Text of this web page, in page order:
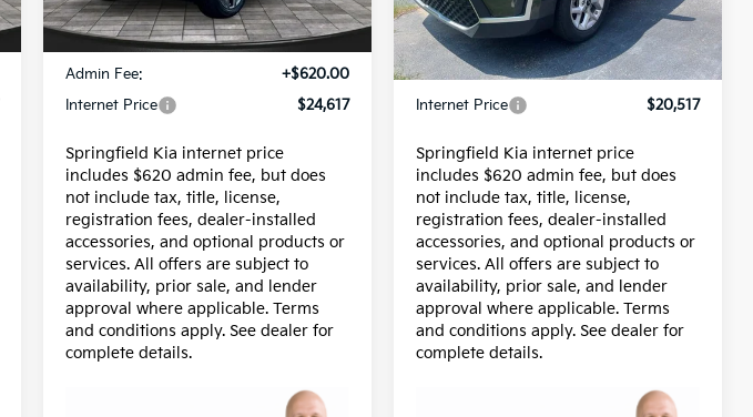
18,003 mi Ext.
Less
Price:
$23,997
Admin Fee:
+$620.00
Internet Price
$24,617
Springfield Kia internet price
includes $620 admin fee, but does
not include tax, title, license,
registration fees, dealer-installed
accessories, and optional products or
services. All offers are subject to
availability, prior sale, and lender
approval where applicable. Terms
and conditions apply. See dealer for
complete details.
16,925 mi
Less
Price:
$19,897
Admin Fee:
+$620.00
Internet Price
$20,517
Springfield Kia internet price
includes $620 admin fee, but does
not include tax, title, license,
registration fees, dealer-installed
accessories, and optional products or
services. All offers are subject to
availability, prior sale, and lender
approval where applicable. Terms
and conditions apply. See dealer for
complete details.